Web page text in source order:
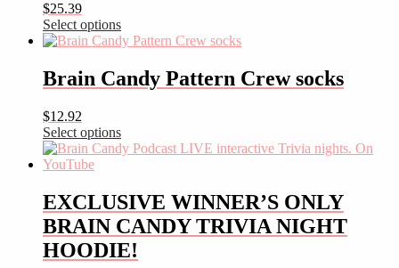
$25.39
Select options
This
has
multiple
The
options
may
be
on
the
product
page
Brain Candy Pattern Crew socks
$12.92
Select options
This
product
multiple
variants.
The
options
may
EXCLUSIVE WINNER’S ONLY
BRAIN CANDY TRIVIA NIGHT
HOODIE!